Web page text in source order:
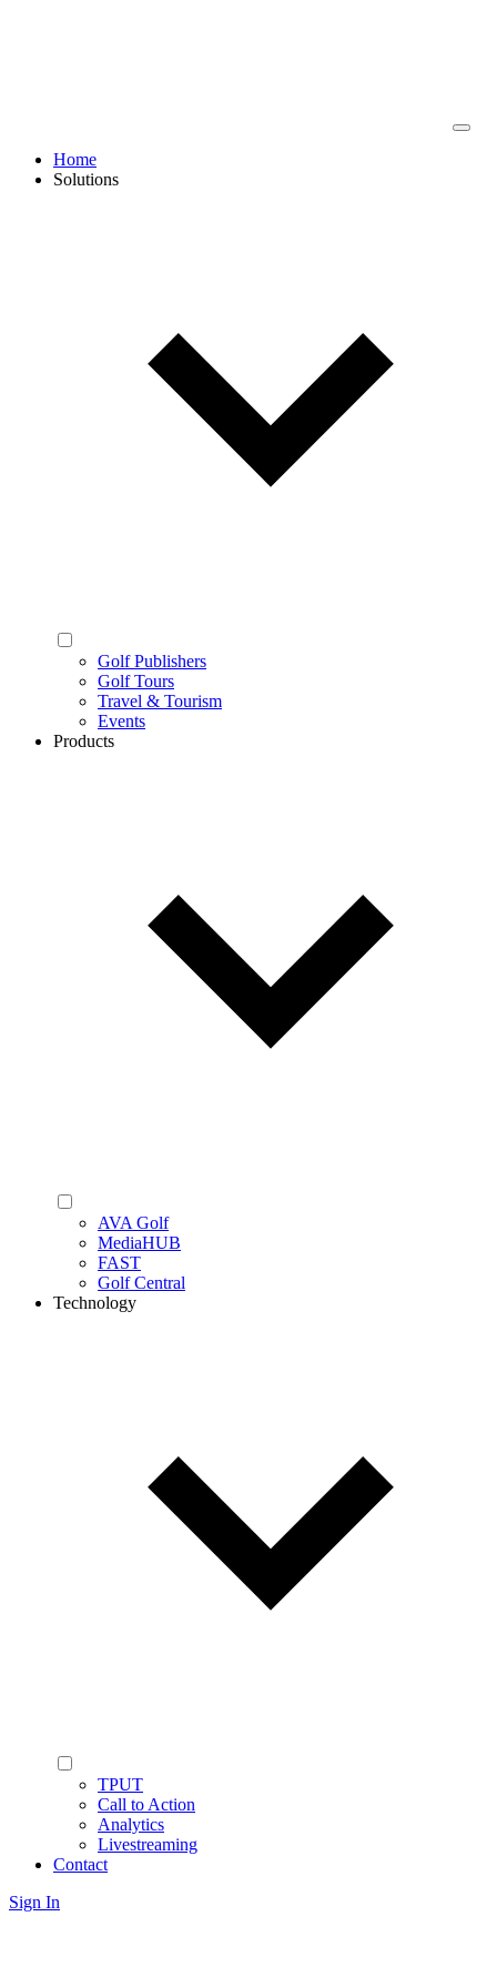
Home
Solutions
Golf Publishers
Golf Tours
Travel & Tourism
Events
Products
AVA Golf
MediaHUB
FAST
Golf Central
Technology
TPUT
Call to Action
Analytics
Livestreaming
Contact
Sign In